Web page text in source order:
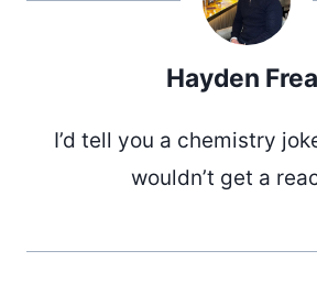
Hayden
I’d tell you a chemistry
wouldn’t get a